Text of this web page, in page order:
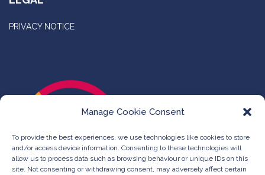
Manage Cookie Consent
To provide the best experiences, we use technologies like cookies to store
and/or access device information. Consenting to these technologies will
allow us to process data such as browsing behaviour or unique IDs on this
site. Not consenting or withdrawing consent, may adversely affect certain
PRIVACY NOTICE